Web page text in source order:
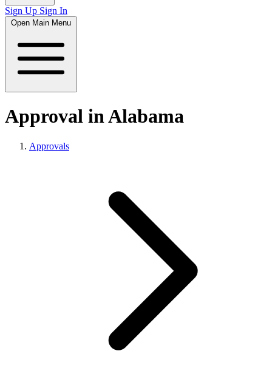
Sign Up Sign In
Open Main Menu
Approval in Alabama
Approvals